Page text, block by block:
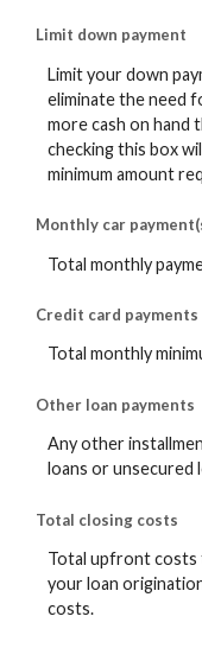
Limit down payment
Limit your down
eliminate the need
more cash on hand
checking this box
minimum amount
Monthly car
Total monthly
Credit card payments
Total monthly
Other loan payments
Any other
loans or unsecured
Total closing costs
Total upfront costs
your loan
costs.